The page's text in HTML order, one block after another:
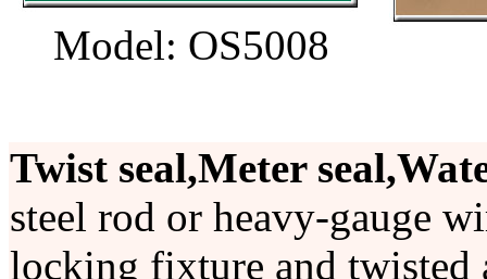
Model: OS5008
Twist seal,Meter
steel rod or heavy-gauge
locking fixture and twisted